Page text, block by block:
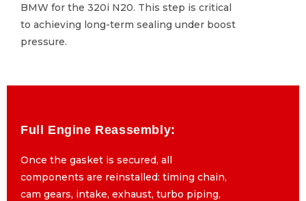
BMW for the 320i N20. This step is critical
to achieving long-term sealing under boost
pressure.
BMW for the 320i N20. This step is critical
to achieving long-term sealing under boost
Full Engine Reassembly:
Once the gasket is secured, all
components are reinstalled: timing chain,
cam gears, intake, exhaust, turbo piping,
Full Engine Reassembly:
Once the gasket is secured, all
components are reinstalled: timing chain,
cam gears, intake, exhaust, turbo piping,